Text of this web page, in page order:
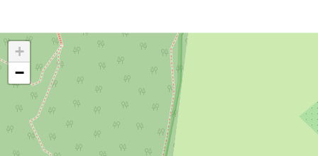
+
−